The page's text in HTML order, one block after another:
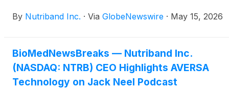
By Nutriband Inc. · Via GlobeNewswire · May 15, 2026
BioMedNewsBreaks — Nutriband Inc.
(NASDAQ: NTRB) CEO Highlights AVERSA
Technology on Jack Neel Podcast